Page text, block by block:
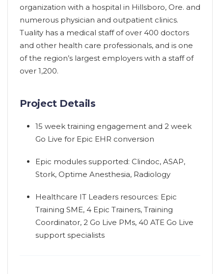
organization with a hospital in Hillsboro, Ore. and
numerous physician and outpatient clinics.
Tuality has a medical staff of over 400 doctors
and other health care professionals, and is one
of the region’s largest employers with a staff of
over 1,200.
Project Details
15 week training engagement and 2 week
Go Live for Epic EHR conversion
Epic modules supported: Clindoc, ASAP,
Stork, Optime Anesthesia, Radiology
Healthcare IT Leaders resources: Epic
Training SME, 4 Epic Trainers, Training
Coordinator, 2 Go Live PMs, 40 ATE Go Live
support specialists